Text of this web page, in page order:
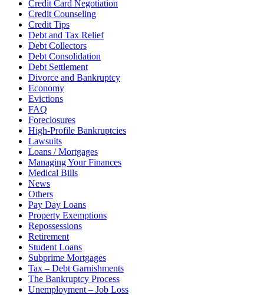
Credit Card Negotiation
Credit Counseling
Credit Tips
Debt and Tax Relief
Debt Collectors
Debt Consolidation
Debt Settlement
Divorce and Bankruptcy
Economy
Evictions
FAQ
Foreclosures
High-Profile Bankruptcies
Lawsuits
Loans / Mortgages
Managing Your Finances
Medical Bills
News
Others
Pay Day Loans
Property Exemptions
Repossessions
Retirement
Student Loans
Subprime Mortgages
Tax – Debt Garnishments
The Bankruptcy Process
Unemployment – Job Loss